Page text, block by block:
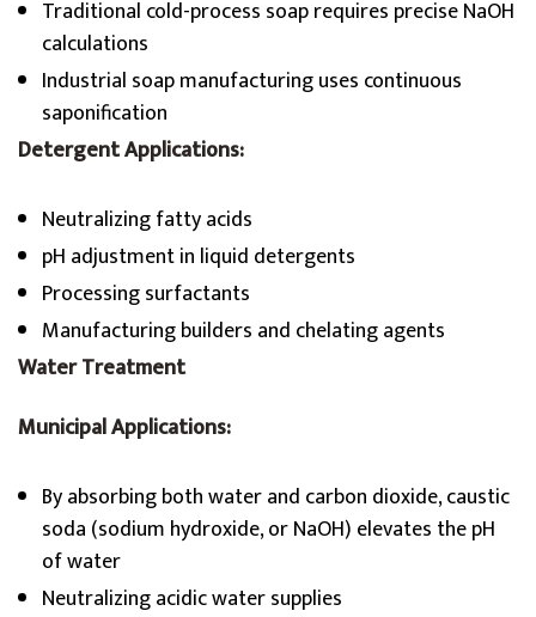
Traditional cold-process soap requires precise NaOH
calculations
Industrial soap manufacturing uses continuous
saponification
Detergent Applications:
Neutralizing fatty acids
pH adjustment in liquid detergents
Processing surfactants
Manufacturing builders and chelating agents
Water Treatment
Municipal Applications:
By absorbing both water and carbon dioxide, caustic
soda (sodium hydroxide, or NaOH) elevates the pH
of water
Neutralizing acidic water supplies